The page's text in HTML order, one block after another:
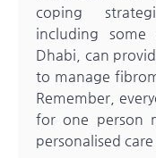
coping
including
Dhabi, can
to manage
Remember,
for one person
personalised care